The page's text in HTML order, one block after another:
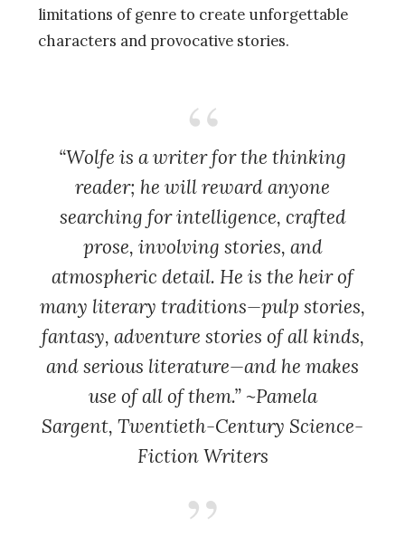
limitations of genre to create unforgettable
characters and provocative stories.
“Wolfe is a writer for the thinking
reader; he will reward anyone
searching for intelligence, crafted
prose, involving stories, and
atmospheric detail. He is the heir of
many literary traditions—pulp stories,
fantasy, adventure stories of all kinds,
and serious literature—and he makes
use of all of them.” ~Pamela
Sargent, Twentieth-Century Science-
Fiction Writers